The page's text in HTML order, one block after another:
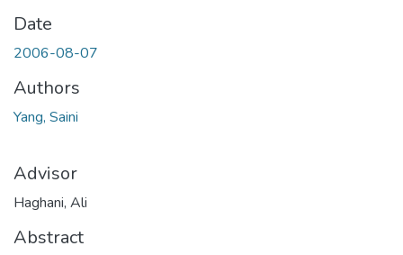
Date
2006-08-07
Authors
Yang, Saini
Advisor
Haghani, Ali
Abstract